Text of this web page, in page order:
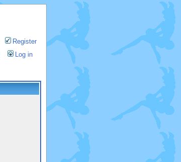
Register
Log in